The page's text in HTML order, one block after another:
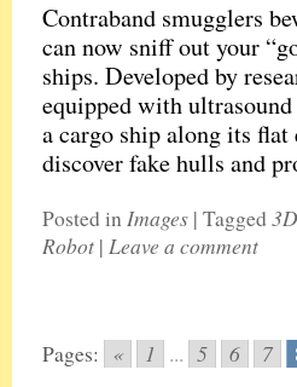
Contraband smugglers
can now sniff out your
ships. Developed by
equipped with
a cargo ship along its flat
discover fake hulls and
Posted inImages | Tagged
Robot | Leave a comment
Pages: « 1 ... 5 6 7